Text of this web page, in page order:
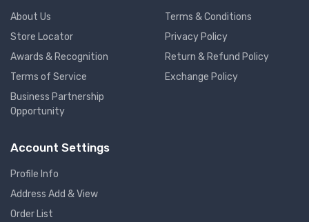
About Us
Store Locator
Awards & Recognition
Terms of Service
Business Partnership
Opportunity
Terms & Conditions
Privacy Policy
Return & Refund Policy
Exchange Policy
Account Settings
Profile Info
Address Add & View
Order List